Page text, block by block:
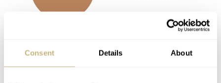
Consent Details About
Latest comments posted by watchnik